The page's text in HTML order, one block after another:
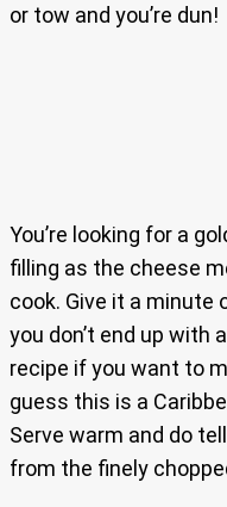
or tow and you’re dun!
You’re looking for a
filling as the cheese
cook. Give it a minute
you don’t end up with
recipe if you want to
guess this is a
Serve warm and do
from the finely